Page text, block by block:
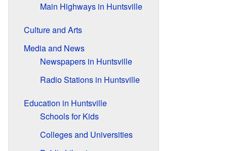
Main Highways in Huntsville
Culture and Arts
Media and News
Newspapers in Huntsville
Radio Stations in Huntsville
Education in Huntsville
Schools for Kids
Colleges and Universities